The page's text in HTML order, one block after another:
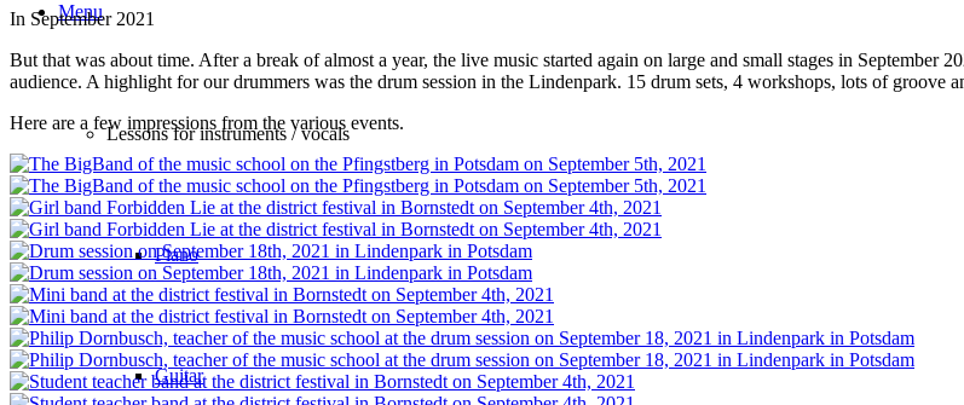
Menu
Lessons for instruments / vocals
Piano
Guitar
In September 2021
But that was about time. After a break of almost a year, the live music started again on large and small stages in September
audience. A highlight for our drummers was the drum session in the Lindenpark. 15 drum sets, 4 workshops, lots of groove
Here are a few impressions from the various events.